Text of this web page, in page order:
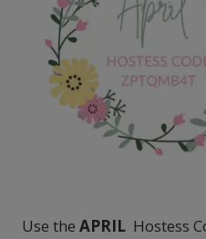
Use the APRIL Hostess